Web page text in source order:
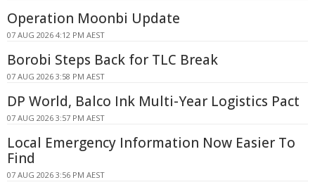
Operation Moonbi Update
07 AUG 2026 4:12 PM AEST
Borobi Steps Back for TLC Break
07 AUG 2026 3:58 PM AEST
DP World, Balco Ink Multi-Year Logistics Pact
07 AUG 2026 3:57 PM AEST
Local Emergency Information Now Easier To
Find
07 AUG 2026 3:56 PM AEST